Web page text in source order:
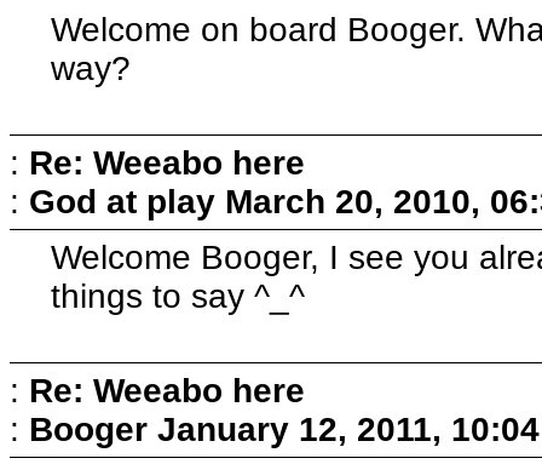
Welcome on board Booger.
way?
: Re: Weeabo here
: God at play March 20, 2010,
Welcome Booger, I see you
things to say ^_^
: Re: Weeabo here
: Booger January 12, 2011,